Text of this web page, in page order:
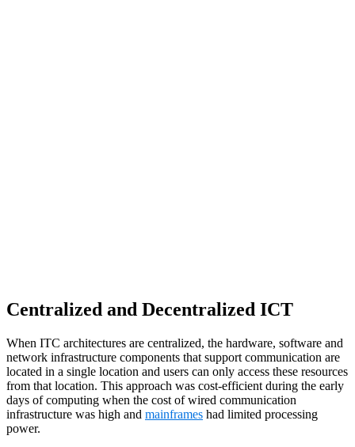
Centralized and Decentralized ICT
When ITC architectures are centralized, the hardware, software and
network infrastructure components that support communication are
located in a single location and users can only access these resources
from that location. This approach was cost-efficient during the early
days of computing when the cost of wired communication
infrastructure was high and mainframes had limited processing
power.